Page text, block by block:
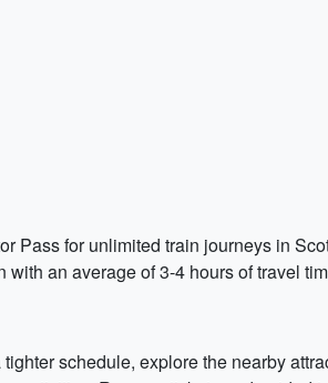
Pass for unlimited train journeys in
an average of 3-4 hours of travel
schedule, explore the nearby